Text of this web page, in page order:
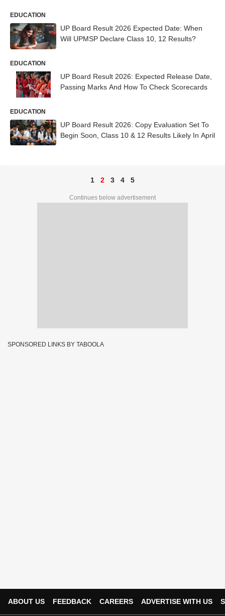
EDUCATION
UP Board Result 2026 Expected Date: When
Will UPMSP Declare Class 10, 12 Results?
EDUCATION
UP Board Result 2026: Expected Release Date,
Passing Marks And How To Check Scorecards
EDUCATION
UP Board Result 2026: Copy Evaluation Set To
Begin Soon, Class 10 & 12 Results Likely In April
1 2 3 4 5
Continues below advertisement
SPONSORED LINKS BY TABOOLA
ABOUT US FEEDBACK CAREERS ADVERTISE WITH US